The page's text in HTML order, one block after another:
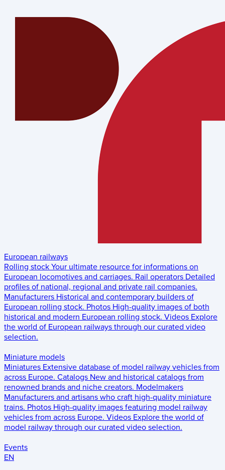
European railways
Rolling stock Your ultimate resource for informations on
European locomotives and carriages. Rail operators Detailed
profiles of national, regional and private rail companies.
Manufacturers Historical and contemporary builders of
European rolling stock. Photos High-quality images of both
historical and modern European rolling stock. Videos Explore
the world of European railways through our curated video
selection.
Miniature models
Miniatures Extensive database of model railway vehicles from
across Europe. Catalogs New and historical catalogs from
renowned brands and niche creators. Modelmakers
Manufacturers and artisans who craft high-quality miniature
trains. Photos High-quality images featuring model railway
vehicles from across Europe. Videos Explore the world of
model railway through our curated video selection.
Events
EN